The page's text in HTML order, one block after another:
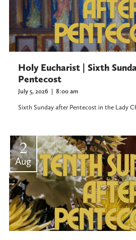
Holy Eucharist | Sixth
Pentecost
July 5, 2026 | 8:00 am
Sixth Sunday after Pentecost in the Lady
2
Aug